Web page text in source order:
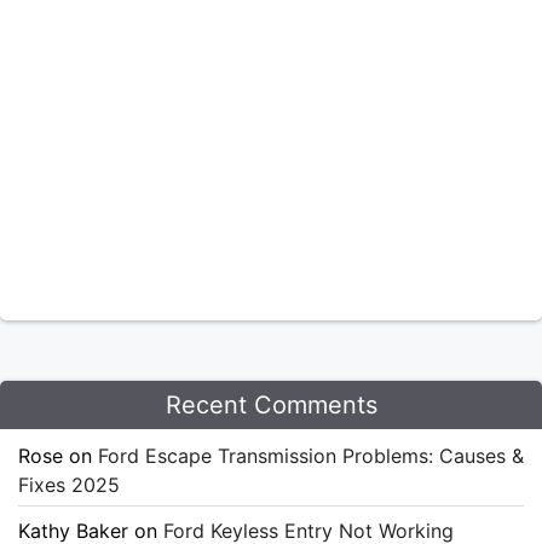
Recent Comments
Rose on Ford Escape Transmission Problems: Causes &
Fixes 2025
Kathy Baker on Ford Keyless Entry Not Working